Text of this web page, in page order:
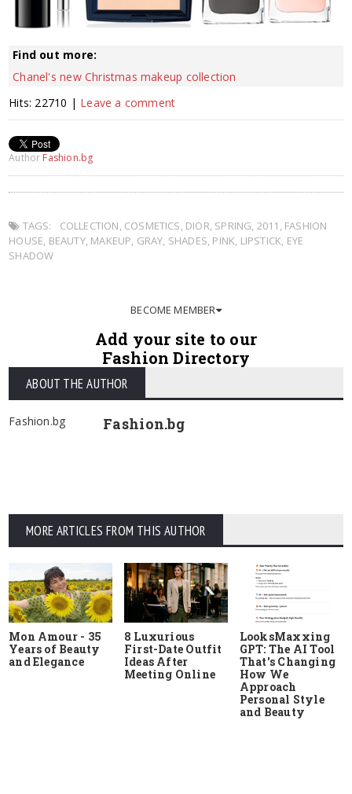
Find out more:
Chanel's new Christmas makeup collection
Hits: 22710 | Leave a comment
Author Fashion.bg
TAGS: COLLECTION COSMETICS DIOR SPRING 2011 FASHION
HOUSE BEAUTY, MAKEUP GRAY SHADES PINK LIPSTICK EYE
SHADOW
BECOME MEMBER
Add your site to our
Fashion Directory
ABOUT THE AUTHOR
Fashion.bg Fashion.bg
MORE ARTICLES FROM THIS AUTHOR
Mon Amour - 35
Years of Beauty
and Elegance
8 Luxurious
First-Date Outfit
Ideas After
Meeting Online
LooksMaxxing
GPT: The AI Tool
That's Changing
How We
Approach
Personal Style
and Beauty